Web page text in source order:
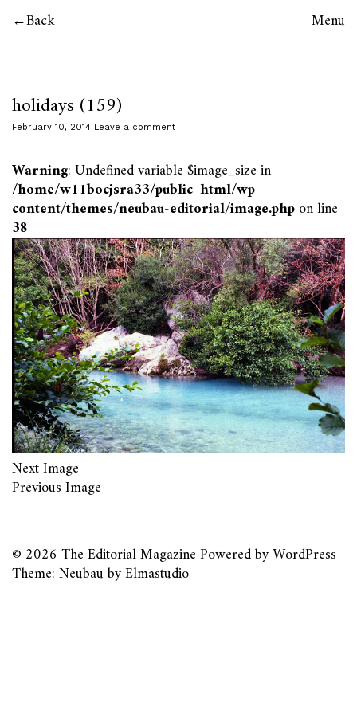
Back Menu
holidays (159)
February 10, 2014 Leave a comment
Warning: Undefined variable $image_size in
/home/w11bocjsra33/public_html/wp-
content/themes/neubau-editorial/image.phpon line
38
Next Image
Previous Image
© 2026 The Editorial MagazinePowered byWordPress
Theme: Neubau byElmastudio